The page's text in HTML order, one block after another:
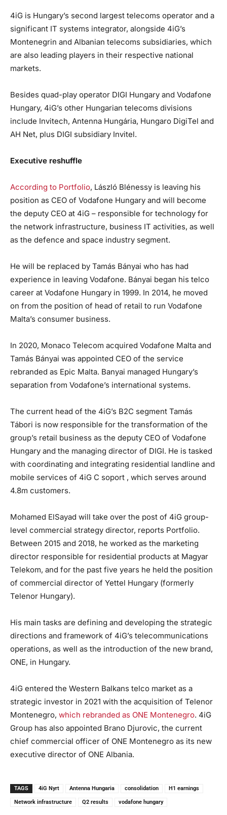
4iG is Hungary’s second largest telecoms operator and a
significant IT systems integrator, alongside 4iG’s
Montenegrin and Albanian telecoms subsidiaries, which
are also leading players in their respective national
markets.
Besides quad-play operator DIGI Hungary and Vodafone
Hungary, 4iG’s other Hungarian telecoms divisions
include Invitech, Antenna Hungária, Hungaro DigiTel and
AH Net, plus DIGI subsidiary Invitel.
Executive reshuffle
According to Portfolio, László Blénessy is leaving his
position as CEO of Vodafone Hungary and will become
the deputy CEO at 4iG – responsible for technology for
the network infrastructure, business IT activities, as well
as the defence and space industry segment.
He will be replaced by Tamás Bányai who has had
experience in leaving Vodafone. Bányai began his telco
career at Vodafone Hungary in 1999. In 2014, he moved
on from the position of head of retail to run Vodafone
Malta’s consumer business.
In 2020, Monaco Telecom acquired Vodafone Malta and
Tamás Bányai was appointed CEO of the service
rebranded as Epic Malta. Banyai managed Hungary’s
separation from Vodafone’s international systems.
The current head of the 4iG’s B2C segment Tamás
Tábori is now responsible for the transformation of the
group’s retail business as the deputy CEO of Vodafone
Hungary and the managing director of DIGI. He is tasked
with coordinating and integrating residential landline and
mobile services of 4iG C soport , which serves around
4.8m customers.
Mohamed ElSayad will take over the post of 4iG group-
level commercial strategy director, reports Portfolio.
Between 2015 and 2018, he worked as the marketing
director responsible for residential products at Magyar
Telekom, and for the past five years he held the position
of commercial director of Yettel Hungary (formerly
Telenor Hungary).
His main tasks are defining and developing the strategic
directions and framework of 4iG’s telecommunications
operations, as well as the introduction of the new brand,
ONE, in Hungary.
4iG entered the Western Balkans telco market as a
strategic investor in 2021 with the acquisition of Telenor
Montenegro, which rebranded as ONE Montenegro. 4iG
Group has also appointed Brano Djurovic, the current
chief commercial officer of ONE Montenegro as its new
executive director of ONE Albania.
TAGS 4iG Nyrt Antenna Hungaria consolidation H1 earnings
Network infrastructure Q2 results vodafone hungary